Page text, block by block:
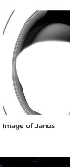
Image of Janus